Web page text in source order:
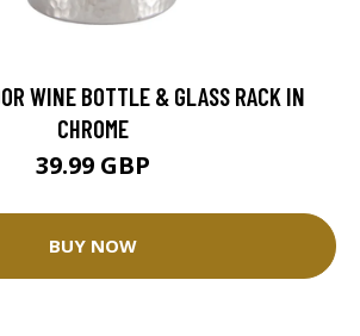
WINE BOTTLE & GLASS RACK IN
CHROME
39.99 GBP
BUY NOW